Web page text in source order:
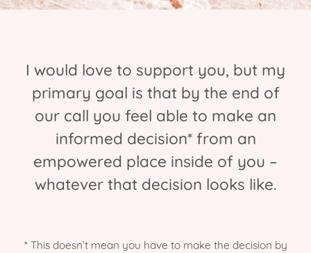
I would love to support you, but my
primary goal is that by the end of
our call you feel able to make an
informed decision* from an
empowered place inside of you –
whatever that decision looks like.
* This doesn’t mean you have to make the decision by